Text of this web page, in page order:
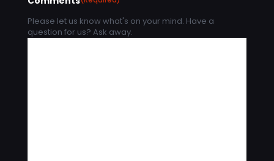
Please let us know what's on your mind. Have a
question for us? Ask away.